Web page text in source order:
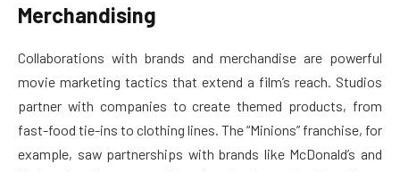
Merchandising
Collaborations with brands and merchandise are powerful
movie marketing tactics that extend a film’s reach. Studios
partner with companies to create themed products, from
fast-food tie-ins to clothing lines. The “Minions” franchise, for
example, saw partnerships with brands like McDonald’s and